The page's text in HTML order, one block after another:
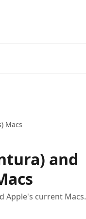
Macs
and
Apple's current Macs.